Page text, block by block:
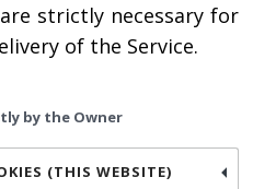
strictly necessary for
of the Service.
by the Owner
(THIS WEBSITE)